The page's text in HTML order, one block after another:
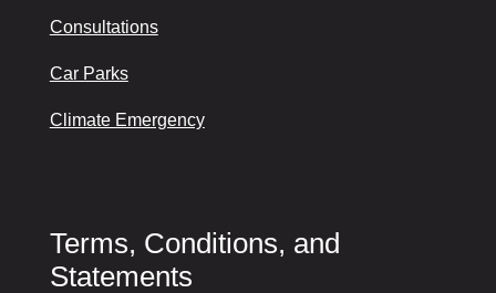
Consultations
Car Parks
Climate Emergency
Terms, Conditions, and
Statements